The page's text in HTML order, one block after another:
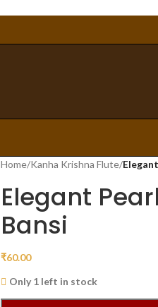
Home/Kanha Krishna Flute/
Elegant
Bansi
₹60.00
Only 1 left in stock